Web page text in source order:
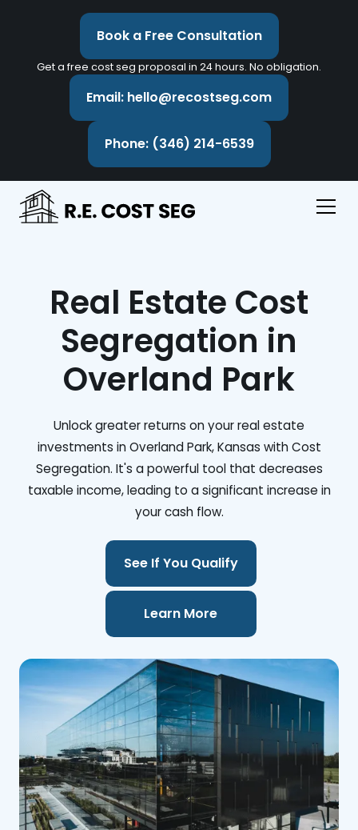
Book a Free Consultation
Get a free cost seg proposal in 24 hours. No obligation.
Email: hello@recostseg.com
Phone: (346) 214-6539
Real Estate Cost
Segregation in
Overland Park
Unlock greater returns on your real estate
investments in Overland Park, Kansas with Cost
Segregation. It's a powerful tool that decreases
taxable income, leading to a significant increase in
your cash flow.
See If You Qualify
Learn More